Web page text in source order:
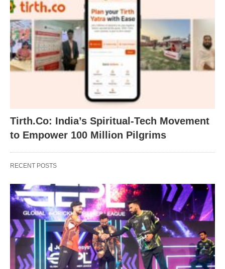
Tirth.Co: India’s Spiritual-Tech Movement
to Empower 100 Million Pilgrims
RECENT POSTS